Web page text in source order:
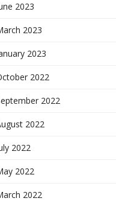
2023
2023
2023
2022
2022
2022
2022
2022
2022